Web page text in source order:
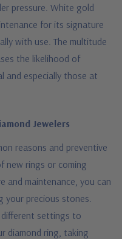
pressure. White gold
for its signature
with use. The multitude
the likelihood of
and especially those at
Jewelers
reasons and preventive
new rings or coming
and maintenance, you can
your precious stones.
settings to
diamond ring, taking